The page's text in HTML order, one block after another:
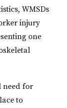
WMSDs
injury
one
need for
to